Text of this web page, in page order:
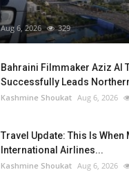
Aug 6, 2026 329
Bahraini Filmmaker Aziz Al
Successfully Leads
Kashmine Shoukat Aug 6, 2026
Travel Update: This Is When
International Airlines...
Kashmine Shoukat Aug 6, 2026